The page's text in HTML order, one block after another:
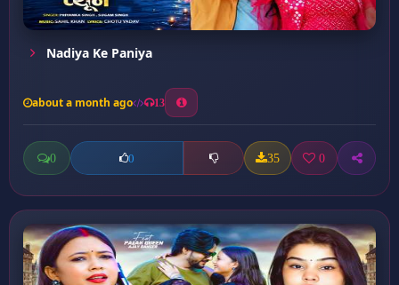
Nadiya Ke Paniya
about a month ago 13
0 0 35 0